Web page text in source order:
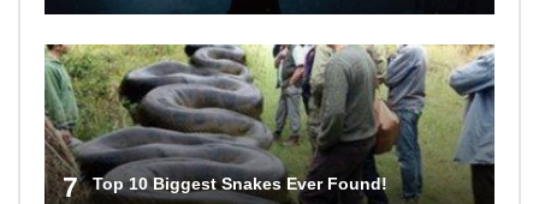
7 Top 10 Biggest Snakes Ever Found!